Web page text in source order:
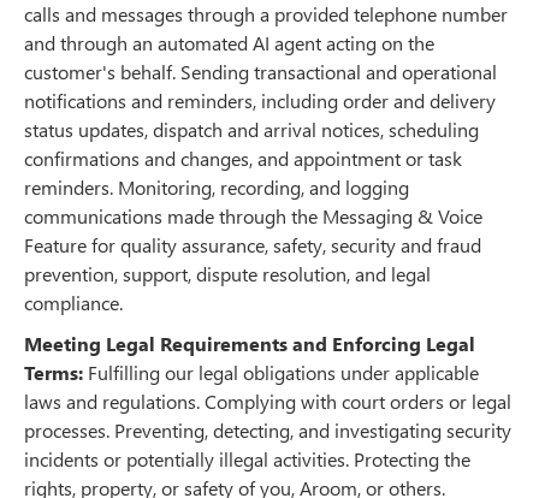
calls and messages through a provided telephone number
and through an automated AI agent acting on the
customer's behalf. Sending transactional and operational
notifications and reminders, including order and delivery
status updates, dispatch and arrival notices, scheduling
confirmations and changes, and appointment or task
reminders. Monitoring, recording, and logging
communications made through the Messaging & Voice
Feature for quality assurance, safety, security and fraud
prevention, support, dispute resolution, and legal
compliance.
Meeting Legal Requirements and Enforcing Legal
Terms: Fulfilling our legal obligations under applicable
laws and regulations. Complying with court orders or legal
processes. Preventing, detecting, and investigating security
incidents or potentially illegal activities. Protecting the
rights, property, or safety of you, Aroom, or others.